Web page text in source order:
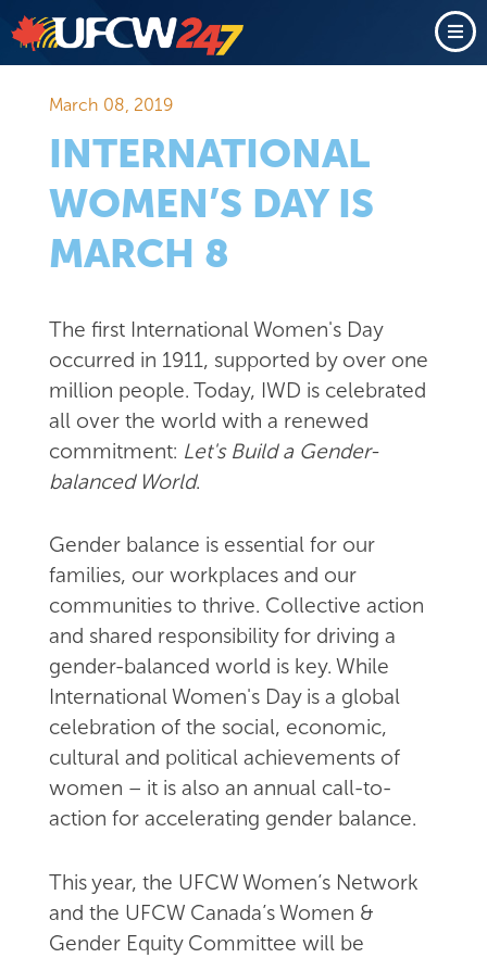
March 08, 2019
INTERNATIONAL
WOMEN’S DAY IS
MARCH 8
The first International Women's Day
occurred in 1911, supported by over one
million people. Today, IWD is celebrated
all over the world with a renewed
commitment: Let's Build a Gender-
balanced World.
Gender balance is essential for our
families, our workplaces and our
communities to thrive. Collective action
and shared responsibility for driving a
gender-balanced world is key. While
International Women's Day is a global
celebration of the social, economic,
cultural and political achievements of
women – it is also an annual call-to-
action for accelerating gender balance.
This year, the UFCW Women’s Network
and the UFCW Canada’s Women &
Gender Equity Committee will be